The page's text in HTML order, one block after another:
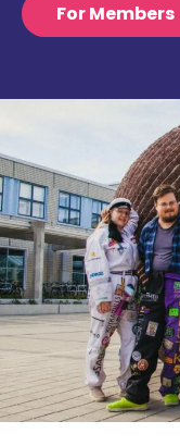
For Members